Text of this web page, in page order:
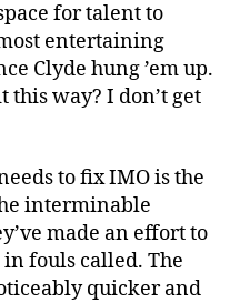
for talent to
entertaining
Clyde hung ’em up.
this way? I don’t get
to fix IMO is the
interminable
made an effort to
fouls called. The
quicker and